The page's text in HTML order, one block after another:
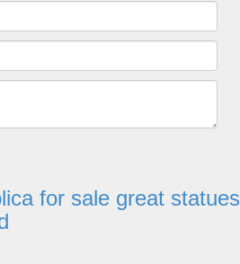
for sale great statues